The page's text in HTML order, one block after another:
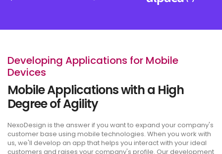
Developing Applications for Mobile
Devices
Mobile Applications with a High
Degree of Agility
NexoDesign is the answer if you want to expand your company's
customer base using mobile technologies. When you work with
us, we'll develop an app that helps you interact with your ideal
customers and raises your company's profile. Our development